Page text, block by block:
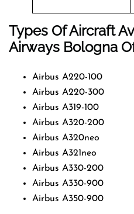
Types Of Aircraft
Airways Bologna
Airbus A220-100
Airbus A220-300
Airbus A319-100
Airbus A320-200
Airbus A320neo
Airbus A321neo
Airbus A330-200
Airbus A330-900
Airbus A350-900